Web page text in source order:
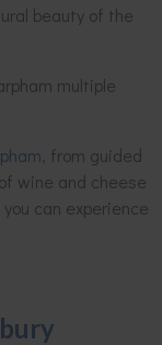
beauty of the
multiple
, from guided
wine and cheese
can experience